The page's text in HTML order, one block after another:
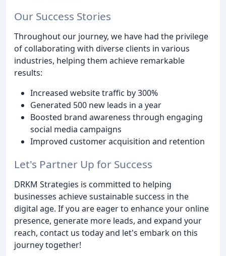
Our Success Stories
Throughout our journey, we have had the privilege
of collaborating with diverse clients in various
industries, helping them achieve remarkable
results:
Increased website traffic by 300%
Generated 500 new leads in a year
Boosted brand awareness through engaging
social media campaigns
Improved customer acquisition and retention
Let's Partner Up for Success
DRKM Strategies is committed to helping
businesses achieve sustainable success in the
digital age. If you are eager to enhance your online
presence, generate more leads, and expand your
reach, contact us today and let's embark on this
journey together!